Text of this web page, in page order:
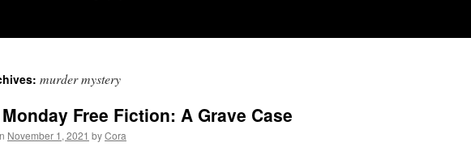
murder mystery
Free Fiction: A Grave Case
November 1, 2021 byCora